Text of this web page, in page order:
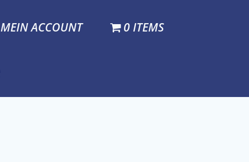
MEIN ACCOUNT 0 ITEMS